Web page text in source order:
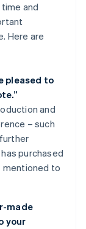
and
Here are
pleased to
and
– such
purchased
mentioned to
made
your